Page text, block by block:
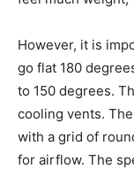
However, it is
go flat 180
to 150 degrees.
cooling vents.
with a grid of
for airflow. The